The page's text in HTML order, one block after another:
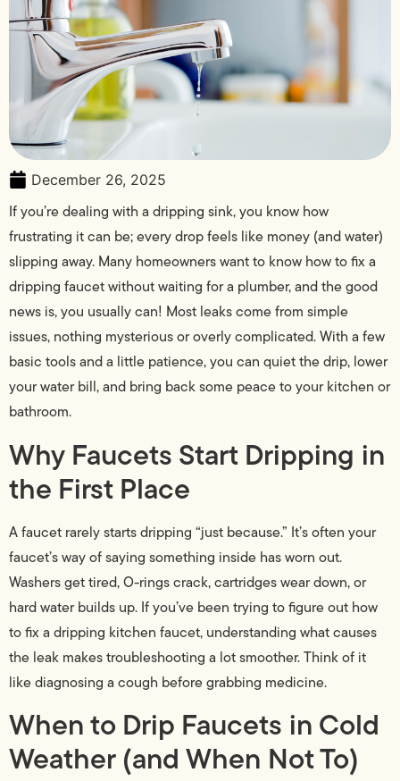
December 26, 2025
If you’re dealing with a dripping sink, you know how
frustrating it can be; every drop feels like money (and water)
slipping away. Many homeowners want to know how to fix a
dripping faucet without waiting for a plumber, and the good
news is, you usually can! Most leaks come from simple
issues, nothing mysterious or overly complicated. With a few
basic tools and a little patience, you can quiet the drip, lower
your water bill, and bring back some peace to your kitchen or
bathroom.
Why Faucets Start Dripping in
the First Place
A faucet rarely starts dripping “just because.” It’s often your
faucet’s way of saying something inside has worn out.
Washers get tired, O-rings crack, cartridges wear down, or
hard water builds up. If you’ve been trying to figure out how
to fix a dripping kitchen faucet, understanding what causes
the leak makes troubleshooting a lot smoother. Think of it
like diagnosing a cough before grabbing medicine.
When to Drip Faucets in Cold
Weather (and When Not To)